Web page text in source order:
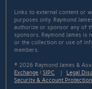
Links to external content or
purposes only. Raymond
authorize or sponsor any of
sponsors. Raymond James
or the collection or use of
members.
© 2026 Raymond James &
Exchange /SIPC | Legal
Security & Account Protection